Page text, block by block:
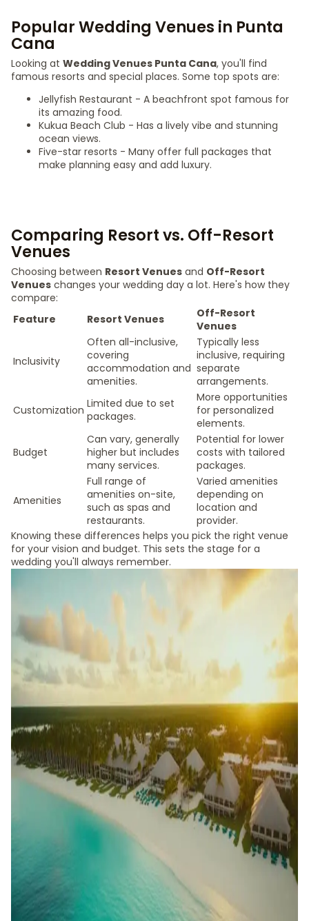
Popular Wedding Venues in Punta
Cana
Looking at Wedding Venues Punta Cana, you'll find
famous resorts and special places. Some top spots are:
Jellyfish Restaurant - A beachfront spot famous for
its amazing food.
Kukua Beach Club - Has a lively vibe and stunning
ocean views.
Five-star resorts - Many offer full packages that
make planning easy and add luxury.
Comparing Resort vs. Off-Resort
Venues
Choosing between Resort Venues and Off-Resort
Venues changes your wedding day a lot. Here's how they
compare:
Feature
Resort Venues
Off-Resort
Venues
Inclusivity
Often all-inclusive,
covering
accommodation and
amenities.
Typically less
inclusive, requiring
separate
arrangements.
Customization Limited due to set
packages.
More opportunities
for personalized
elements.
Budget
Can vary, generally
higher but includes
many services.
Potential for lower
costs with tailored
packages.
Amenities
Full range of
amenities on-site,
such as spas and
restaurants.
Varied amenities
depending on
location and
provider.
Knowing these differences helps you pick the right venue
for your vision and budget. This sets the stage for a
wedding you'll always remember.